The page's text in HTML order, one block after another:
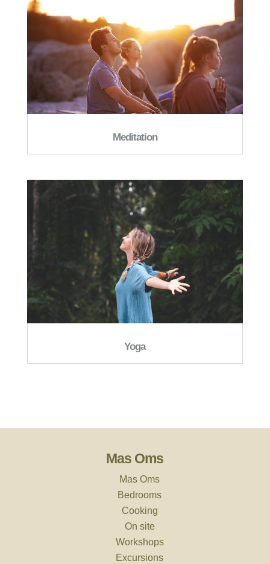
Meditation
Yoga
Mas Oms
Mas Oms
Bedrooms
Cooking
On site
Workshops
Excursions